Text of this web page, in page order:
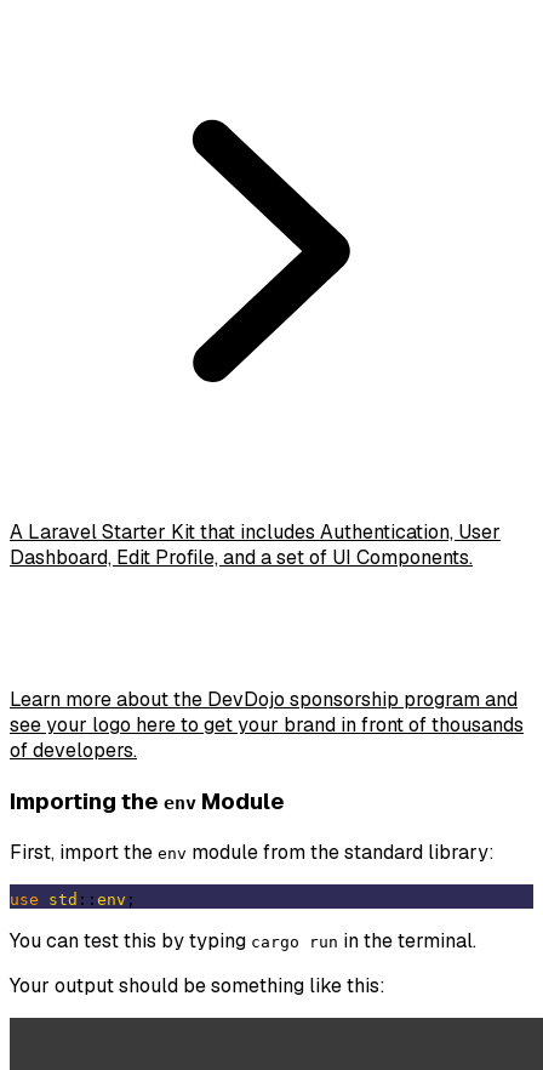
A Laravel Starter Kit that includes Authentication, User
Dashboard, Edit Profile, and a set of UI Components.
Learn more about the DevDojo sponsorship program and
see your logo here to get your brand in front of thousands
of developers.
Importing the env Module
First, import the env module from the standard library:
use std :: env
You can test this by typing cargo run in the terminal.
Your output should be something like this: